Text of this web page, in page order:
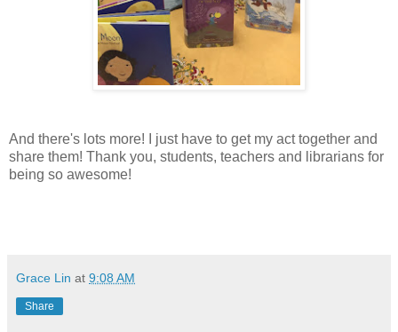
And there's lots more! I just have to get my act together and
share them! Thank you, students, teachers and librarians for
being so awesome!
Grace Lin at 9:08 AM
Share